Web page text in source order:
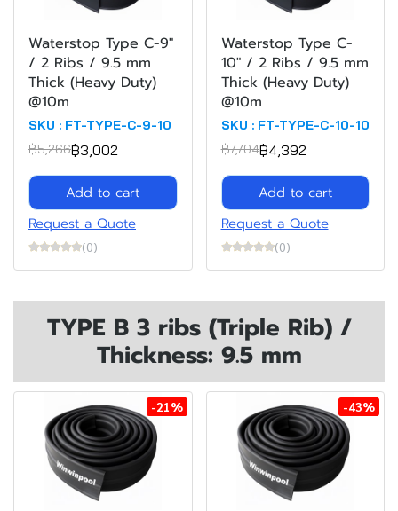
Waterstop Type C-9"
/ 2 Ribs / 9.5 mm
Thick (Heavy Duty)
@10m
SKU : FT-TYPE-C-9-10
฿5,266฿3,002
Add to cart
Request a Quote
(0)
Waterstop Type C-
10" / 2 Ribs / 9.5 mm
Thick (Heavy Duty)
@10m
SKU : FT-TYPE-C-10-10
฿7,704฿4,392
Add to cart
Request a Quote
(0)
TYPE B 3 ribs (Triple Rib) /
Thickness: 9.5 mm
-21% -43%